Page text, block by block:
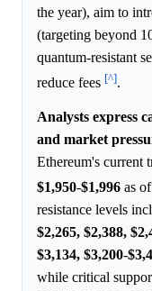
the year), aim to
(targeting beyond
quantum-resistant
reduce fees [^].
Analysts express
and market
Ethereum's current
$1,950-$1,996 as
resistance levels
$2,265, $2,388,
$3,134, $3,200-
while critical